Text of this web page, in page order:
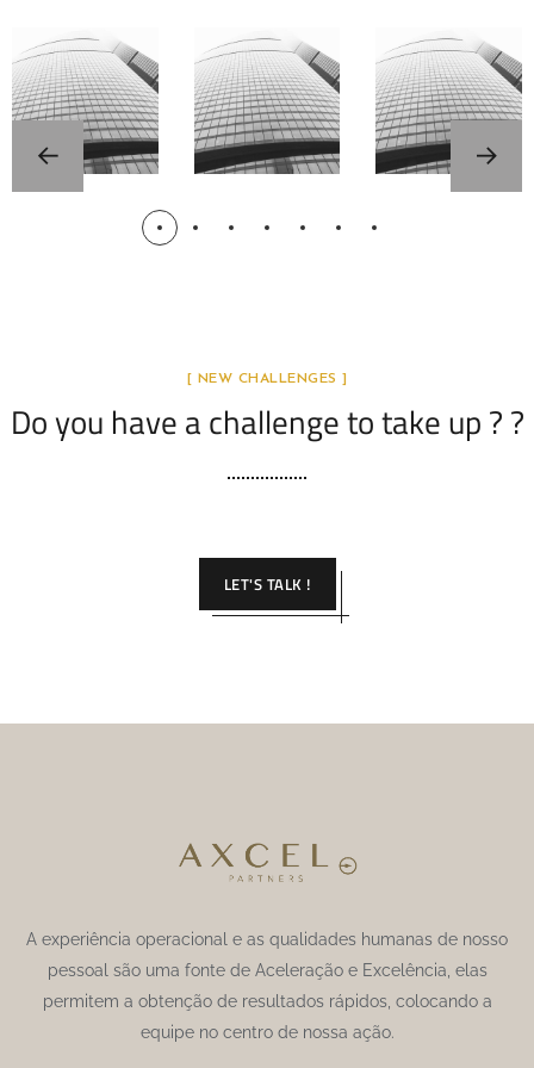
ques
en
Chine
par
Jiufei
revolut
ion by
Jiufei
Wang
CHINE
Partne
rs
France
– Avril
2026
[ NEW CHALLENGES ]
Do you have a challenge to take up ? ?
LET'S TALK !
A experiência operacional e as qualidades humanas de nosso
pessoal são uma fonte de Aceleração e Excelência, elas
permitem a obtenção de resultados rápidos, colocando a
equipe no centro de nossa ação.